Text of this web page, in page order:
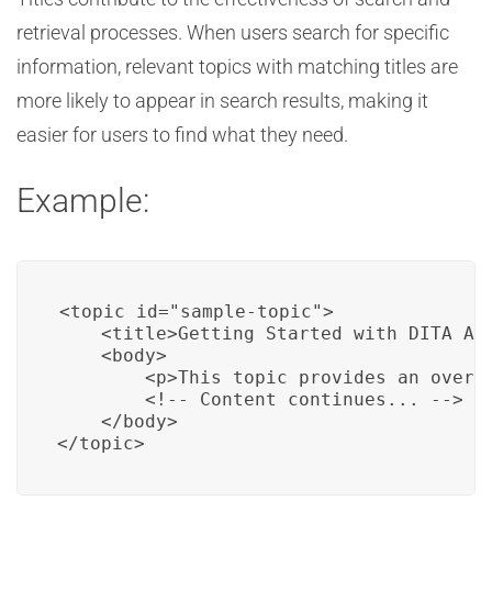
retrieval processes. When users search for specific
information, relevant topics with matching titles are
more likely to appear in search results, making it
easier for users to find what they need.
Example:
<topic id="sample-topic">
<title>Getting Started with DITA
    <body>
<p>This topic provides an
        <!-- Content continues... -->
    </body>
</topic>